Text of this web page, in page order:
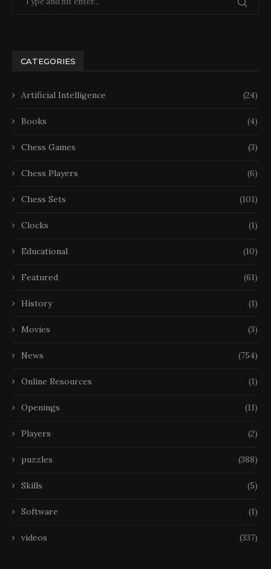
CATEGORIES
Artificial Intelligence (24)
Books (4)
Chess Games (3)
Chess Players (6)
Chess Sets (101)
Clocks (1)
Educational (10)
Featured (61)
History (1)
Movies (3)
News (754)
Online Resources (1)
Openings (11)
Players (2)
puzzles (388)
Skills (5)
Software (1)
videos (337)